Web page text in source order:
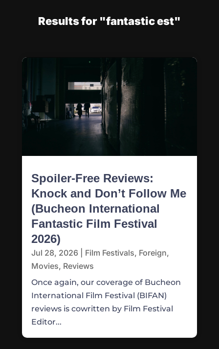
Results for "fantastic est"
Spoiler-Free Reviews:
Knock and Don’t Follow Me
(Bucheon International
Fantastic Film Festival
2026)
Jul 28, 2026| Film Festivals, Foreign,
Movies, Reviews
Once again, our coverage of Bucheon
International Film Festival (BIFAN)
reviews is cowritten by Film Festival
Editor...